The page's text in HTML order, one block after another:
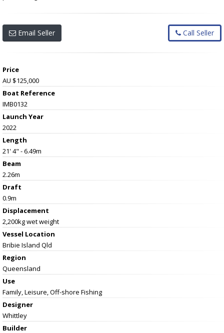
Email Seller Call Seller
Price
AU $125,000
Boat Reference
IMB0132
Launch Year
2022
Length
21' 4" - 6.49m
Beam
2.26m
Draft
0.9m
Displacement
2,200kg wet weight
Vessel Location
Bribie Island Qld
Region
Queensland
Use
Family, Leisure, Off-shore Fishing
Designer
Whittley
Builder